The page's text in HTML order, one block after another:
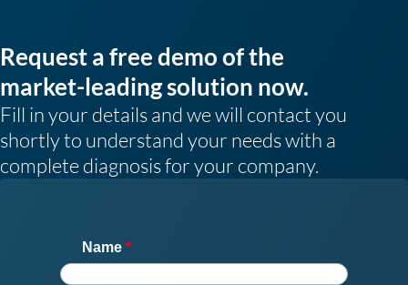
Request a free demo of the
market-leading solution now.
Fill in your details and we will contact you
shortly to understand your needs with a
complete diagnosis for your company.
Name *